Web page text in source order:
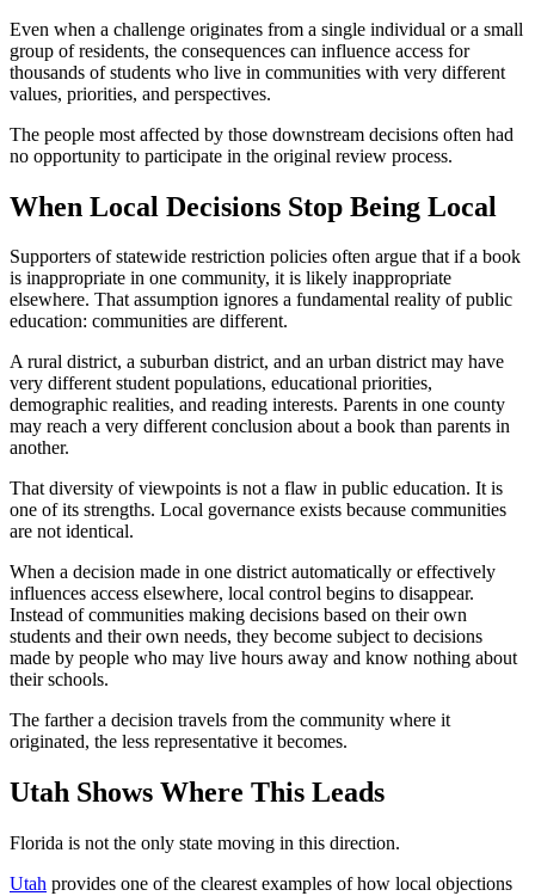
Even when a challenge originates from a single individual or a small
group of residents, the consequences can influence access for
thousands of students who live in communities with very different
values, priorities, and perspectives.
The people most affected by those downstream decisions often had
no opportunity to participate in the original review process.
When Local Decisions Stop Being Local
Supporters of statewide restriction policies often argue that if a book
is inappropriate in one community, it is likely inappropriate
elsewhere. That assumption ignores a fundamental reality of public
education: communities are different.
A rural district, a suburban district, and an urban district may have
very different student populations, educational priorities,
demographic realities, and reading interests. Parents in one county
may reach a very different conclusion about a book than parents in
another.
That diversity of viewpoints is not a flaw in public education. It is
one of its strengths. Local governance exists because communities
are not identical.
When a decision made in one district automatically or effectively
influences access elsewhere, local control begins to disappear.
Instead of communities making decisions based on their own
students and their own needs, they become subject to decisions
made by people who may live hours away and know nothing about
their schools.
The farther a decision travels from the community where it
originated, the less representative it becomes.
Utah Shows Where This Leads
Florida is not the only state moving in this direction.
Utah provides one of the clearest examples of how local objections